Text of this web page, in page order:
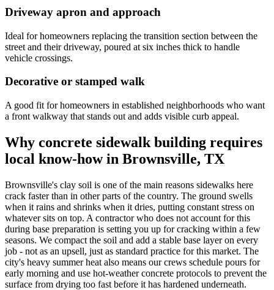
Driveway apron and approach
Ideal for homeowners replacing the transition section between the
street and their driveway, poured at six inches thick to handle
vehicle crossings.
Decorative or stamped walk
A good fit for homeowners in established neighborhoods who want
a front walkway that stands out and adds visible curb appeal.
Why concrete sidewalk building requires
local know-how in Brownsville, TX
Brownsville's clay soil is one of the main reasons sidewalks here
crack faster than in other parts of the country. The ground swells
when it rains and shrinks when it dries, putting constant stress on
whatever sits on top. A contractor who does not account for this
during base preparation is setting you up for cracking within a few
seasons. We compact the soil and add a stable base layer on every
job - not as an upsell, just as standard practice for this market. The
city's heavy summer heat also means our crews schedule pours for
early morning and use hot-weather concrete protocols to prevent the
surface from drying too fast before it has hardened underneath.